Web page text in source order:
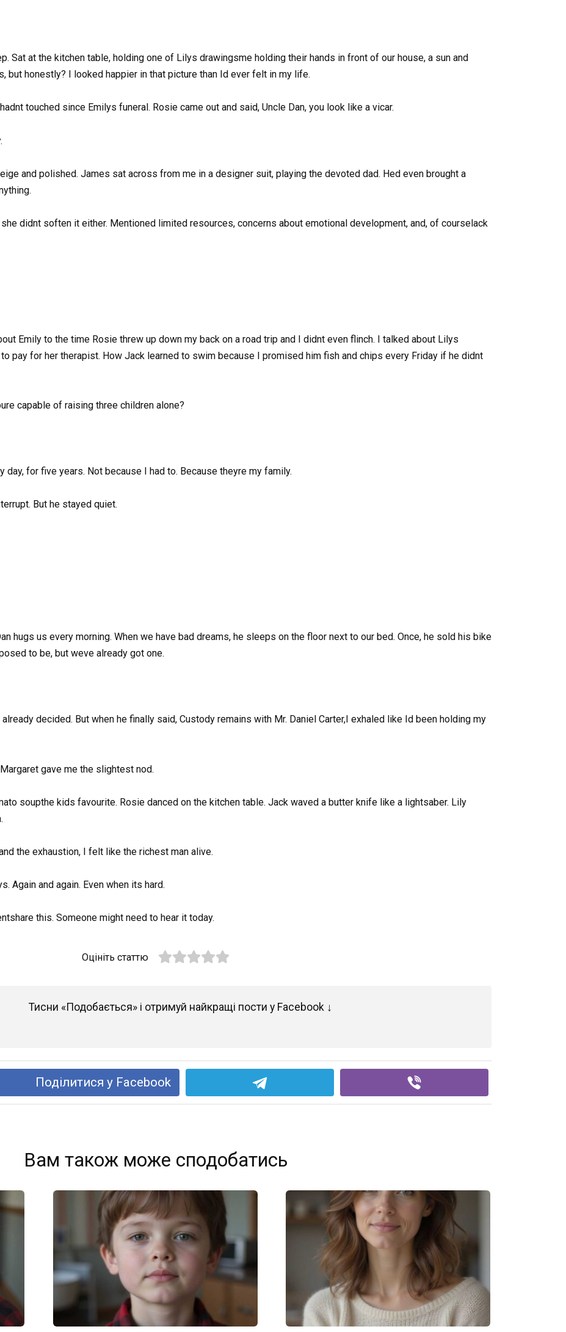
Sat at the kitchen table, holding one of Lilys drawingsme holding their hands in front of our house, a sun and
but honestly? I looked happier in that picture than Id ever felt in my life.
touched since Emilys funeral. Rosie came out and said, Uncle Dan, you look like a vicar.
and polished. James sat across from me in a designer suit, playing the devoted dad. Hed even brought a
didnt soften it either. Mentioned limited resources, concerns about emotional development, and, of courselack
Emily to the time Rosie threw up down my back on a road trip and I didnt even flinch. I talked about Lilys
pay for her therapist. How Jack learned to swim because I promised him fish and chips every Friday if he didnt
capable of raising three children alone?
day, for five years. Not because I had to. Because theyre my family.
But he stayed quiet.
hugs us every morning. When we have bad dreams, he sleeps on the floor next to our bed. Once, he sold his bike
to be, but weve already got one.
decided. But when he finally said, Custody remains with Mr. Daniel Carter,I exhaled like Id been holding my
gave me the slightest nod.
soupthe kids favourite. Rosie danced on the kitchen table. Jack waved a butter knife like a lightsaber. Lily
the exhaustion, I felt like the richest man alive.
Again and again. Even when its hard.
this. Someone might need to hear it today.
Оцініть статтю
Тисни «Подобається» і отримуй найкращі пости у Facebook ↓
Поділитися у Facebook
Вам також може сподобатись